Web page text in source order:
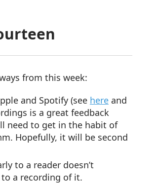
from this week:
and Spotify (see hereand
is a great feedback
need to get in the habit of
Hopefully, it will be second
to a reader doesn’t
a recording of it.